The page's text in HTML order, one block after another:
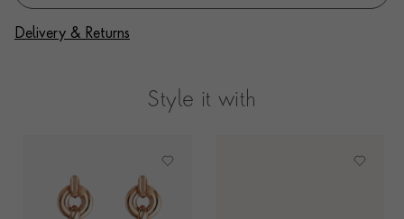
Delivery & Returns
Style it with